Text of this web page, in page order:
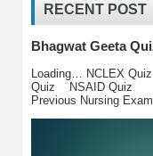
RECENT POST
Bhagwat Geeta
Loading… NCLEX
Quiz NSAID
Previous Nursing